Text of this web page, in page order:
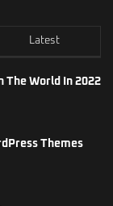
Latest
The World In 2022
Themes